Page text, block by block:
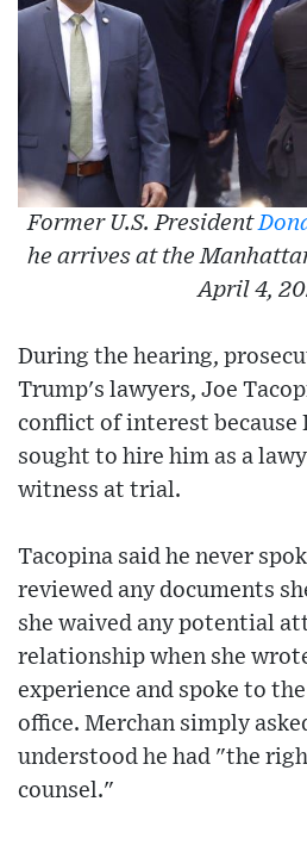
Former U.S. President
he arrives at the
April 4,
During the hearing,
Trump's lawyers, Joe
conflict of interest because
sought to hire him as a
witness at trial.
Tacopina said he never
reviewed any documents
she waived any potential
relationship when she
experience and spoke to
office. Merchan simply
understood he had "the
counsel."